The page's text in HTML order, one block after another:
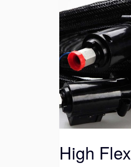
High Flex
multiple
variants.
The
options
may
be
chosen
on
the
page